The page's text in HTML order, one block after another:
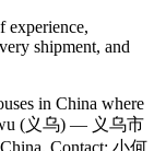
experience,
shipment, and
in China where
(义乌) — 义乌市
Contact: 小何